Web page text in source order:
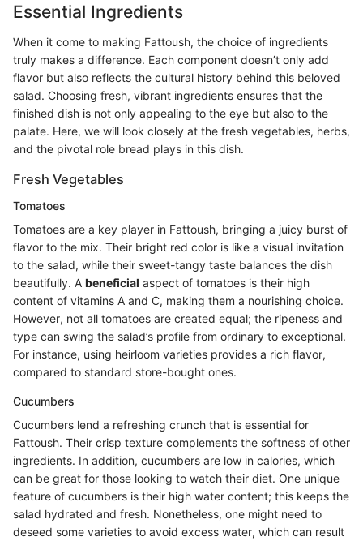
Essential Ingredients
When it come to making Fattoush, the choice of ingredients
truly makes a difference. Each component doesn’t only add
flavor but also reflects the cultural history behind this beloved
salad. Choosing fresh, vibrant ingredients ensures that the
finished dish is not only appealing to the eye but also to the
palate. Here, we will look closely at the fresh vegetables, herbs,
and the pivotal role bread plays in this dish.
Fresh Vegetables
Tomatoes
Tomatoes are a key player in Fattoush, bringing a juicy burst of
flavor to the mix. Their bright red color is like a visual invitation
to the salad, while their sweet-tangy taste balances the dish
beautifully. A beneficial aspect of tomatoes is their high
content of vitamins A and C, making them a nourishing choice.
However, not all tomatoes are created equal; the ripeness and
type can swing the salad’s profile from ordinary to exceptional.
For instance, using heirloom varieties provides a rich flavor,
compared to standard store-bought ones.
Cucumbers
Cucumbers lend a refreshing crunch that is essential for
Fattoush. Their crisp texture complements the softness of other
ingredients. In addition, cucumbers are low in calories, which
can be great for those looking to watch their diet. One unique
feature of cucumbers is their high water content; this keeps the
salad hydrated and fresh. Nonetheless, one might need to
deseed some varieties to avoid excess water, which can result